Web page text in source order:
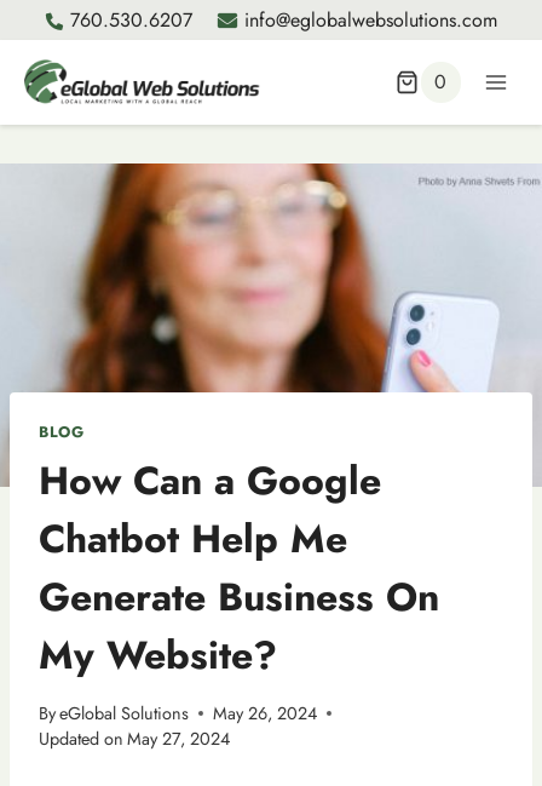
to
content
760.530.6207 info@eglobalwebsolutions.com
0
BLOG
How Can a Google
Chatbot Help Me
Generate Business On
My Website?
ByeGlobal Solutions
May 26, 2024
Updated on May 27, 2024